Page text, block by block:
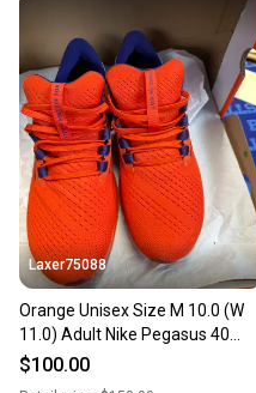
Laxer75088
Orange Unisex Size M 10.0 (W
11.0) Adult Nike Pegasus 40
Shoes (New)
$100.00